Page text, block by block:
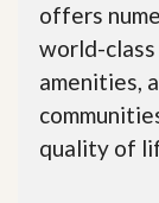
offers
world-
amenities,
quality of